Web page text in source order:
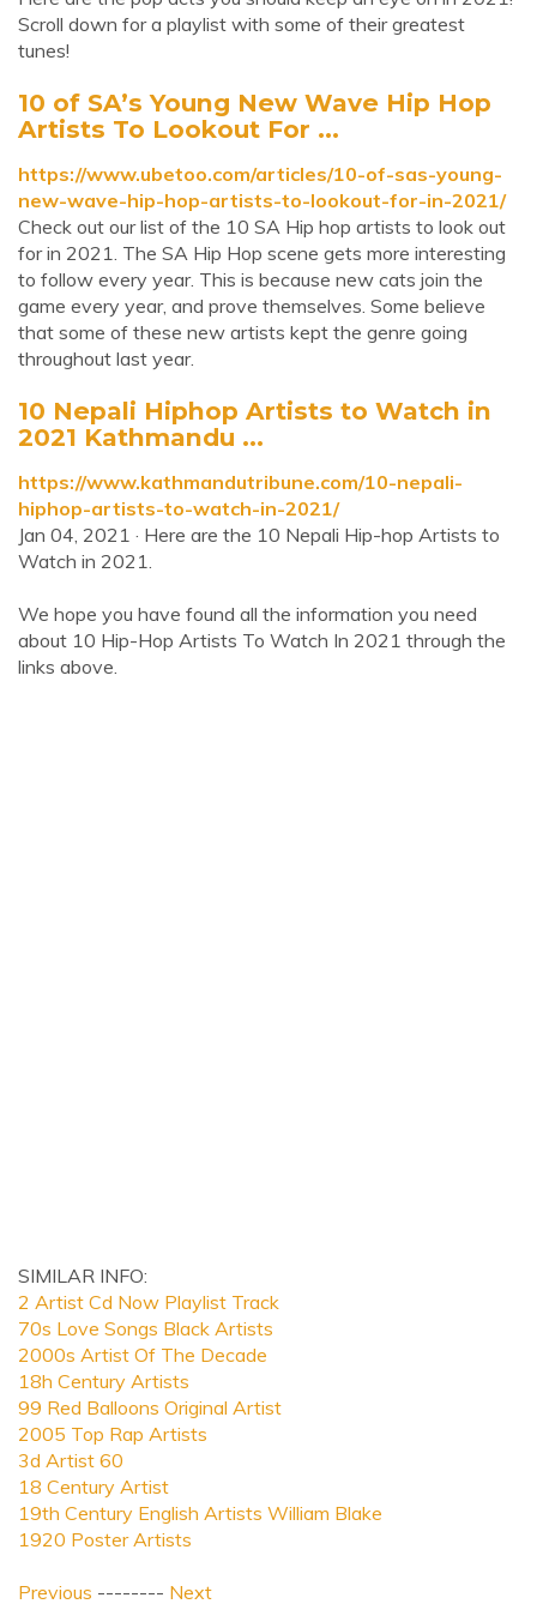
Scroll down for a playlist with some of their greatest
tunes!
10 of SA’s Young New Wave Hip Hop
Artists To Lookout For ...
https://www.ubetoo.com/articles/10-of-sas-young-
new-wave-hip-hop-artists-to-lookout-for-in-2021/
Check out our list of the 10 SA Hip hop artists to look out
for in 2021. The SA Hip Hop scene gets more interesting
to follow every year. This is because new cats join the
game every year, and prove themselves. Some believe
that some of these new artists kept the genre going
throughout last year.
10 Nepali Hiphop Artists to Watch in
2021 Kathmandu ...
https://www.kathmandutribune.com/10-nepali-
hiphop-artists-to-watch-in-2021/
Jan 04, 2021 · Here are the 10 Nepali Hip-hop Artists to
Watch in 2021.
We hope you have found all the information you need
about 10 Hip-Hop Artists To Watch In 2021 through the
links above.
SIMILAR INFO:
2 Artist Cd Now Playlist Track
70s Love Songs Black Artists
2000s Artist Of The Decade
18h Century Artists
99 Red Balloons Original Artist
2005 Top Rap Artists
3d Artist 60
18 Century Artist
19th Century English Artists William Blake
1920 Poster Artists
Previous -------- Next